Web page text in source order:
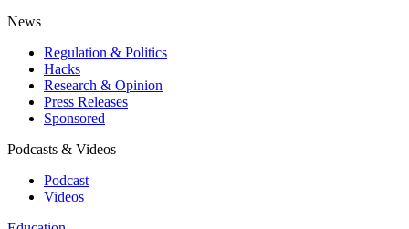
News
Regulation & Politics
Hacks
Research & Opinion
Press Releases
Sponsored
Podcasts & Videos
Podcast
Videos